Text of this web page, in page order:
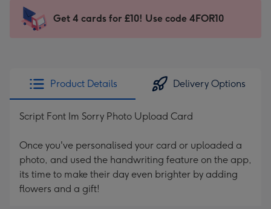
mm
impression
-
x
419
Sent
instantly
Get 4 cards for £10! Use code 4FOR10
Product Details Delivery Options
Script Font Im Sorry Photo Upload Card
Once you've personalised your card or uploaded a
photo, and used the handwriting feature on the app,
its time to make their day even brighter by adding
flowers and a gift!